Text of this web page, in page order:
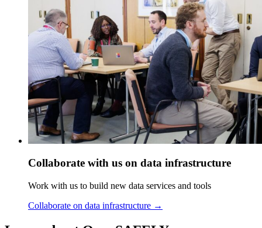
Collaborate with us on data infrastructure
Work with us to build new data services and tools
Collaborate on data infrastructure →